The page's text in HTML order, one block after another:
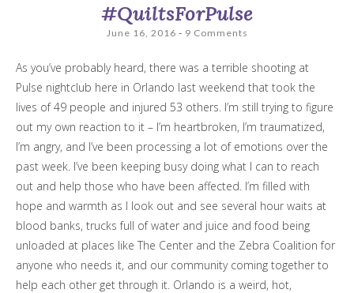
#QuiltsForPulse
June 16, 2016 9 Comments
As you’ve probably heard, there was a terrible shooting at
Pulse nightclub here in Orlando last weekend that took the
lives of 49 people and injured 53 others. I’m still trying to figure
out my own reaction to it – I’m heartbroken, I’m traumatized,
I’m angry, and I’ve been processing a lot of emotions over the
past week. I’ve been keeping busy doing what I can to reach
out and help those who have been affected. I’m filled with
hope and warmth as I look out and see several hour waits at
blood banks, trucks full of water and juice and food being
unloaded at places like The Center and the Zebra Coalition for
anyone who needs it, and our community coming together to
help each other get through it. Orlando is a weird, hot,